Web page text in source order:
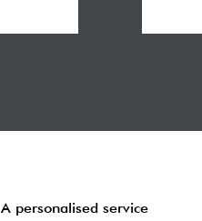
A personalised service